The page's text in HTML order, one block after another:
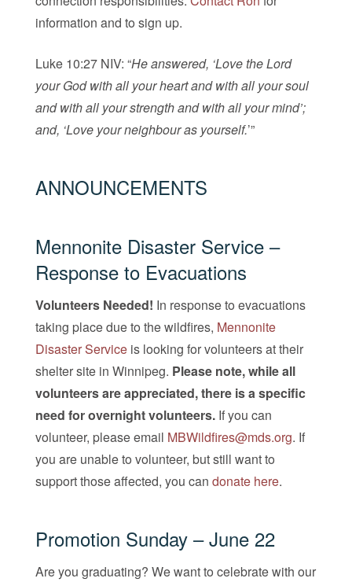
information and to sign up.
Luke 10:27 NIV: “He answered, ‘Love the Lord
your God with all your heart and with all your soul
and with all your strength and with all your mind’;
and, ‘Love your neighbour as yourself.’”
ANNOUNCEMENTS
Mennonite Disaster Service–
Response to Evacuations
Volunteers Needed! In response to evacuations
taking place due to the wildfires, Mennonite
Disaster Serviceis looking for volunteers at their
shelter site in Winnipeg. Please note, while all
volunteers are appreciated, there is a specific
need for overnight volunteers.If you can
volunteer, please email MBWildfires@mds.org. If
you are unable to volunteer, but still want to
support those affected, you can donate here.
Promotion Sunday – June 22
Are you graduating? We want to celebrate with our